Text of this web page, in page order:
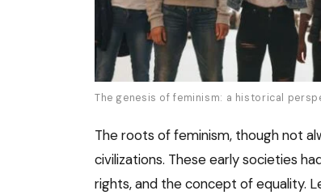
The genesis of feminism: a historical
The roots of feminism, though not
civilizations. These early societies
rights, and the concept of equality.